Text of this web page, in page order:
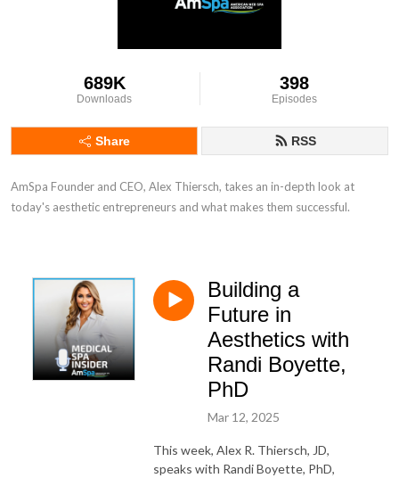
689K
Downloads
398
Episodes
Share RSS
AmSpa Founder and CEO, Alex Thiersch, takes an in-depth look at
today's aesthetic entrepreneurs and what makes them successful.
Building a
Future in
Aesthetics with
Randi Boyette,
PhD
Mar 12, 2025
This week, Alex R. Thiersch, JD,
speaks with Randi Boyette, PhD,